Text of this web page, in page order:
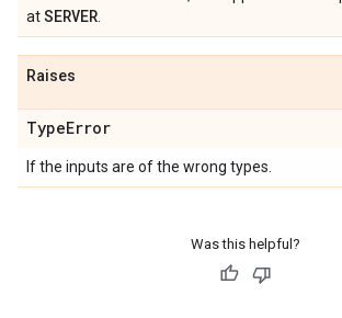
atSERVER
Raises
TypeError
If the inputs are of the wrong types.
Was this helpful?